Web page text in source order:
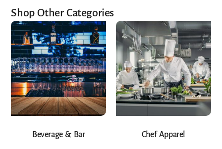
Shop Other Categories
Beverage & Bar Chef Apparel